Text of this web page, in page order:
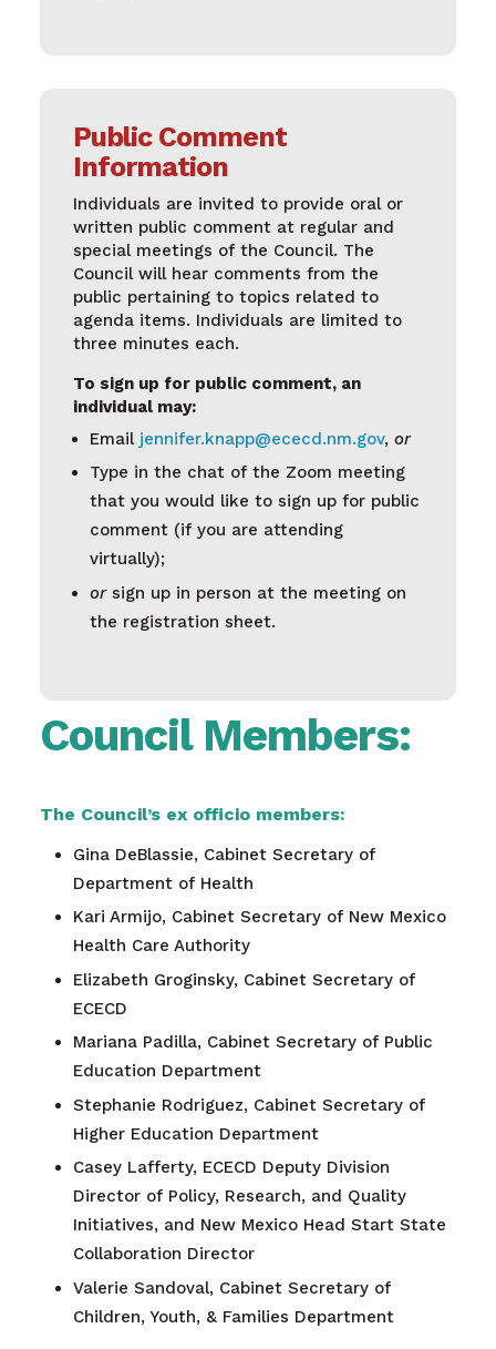
Public Comment
Information
Individuals are invited to provide oral or
written public comment at regular and
special meetings of the Council. The
Council will hear comments from the
public pertaining to topics related to
agenda items. Individuals are limited to
three minutes each.
To sign up for public comment, an
individual may:
Email jennifer.knapp@ececd.nm.gov, or
Type in the chat of the Zoom meeting
that you would like to sign up for public
comment (if you are attending
virtually);
orsign up in person at the meeting on
the registration sheet.
Council Members:
The Council’s ex officio members:
Gina DeBlassie, Cabinet Secretary of
Department of Health
Kari Armijo, Cabinet Secretary of New Mexico
Health Care Authority
Elizabeth Groginsky, Cabinet Secretary of
ECECD
Mariana Padilla, Cabinet Secretary of Public
Education Department
Stephanie Rodriguez, Cabinet Secretary of
Higher Education Department
Casey Lafferty, ECECD Deputy Division
Director of Policy, Research, and Quality
Initiatives, and New Mexico Head Start State
Collaboration Director
Valerie Sandoval, Cabinet Secretary of
Children, Youth, & Families Department